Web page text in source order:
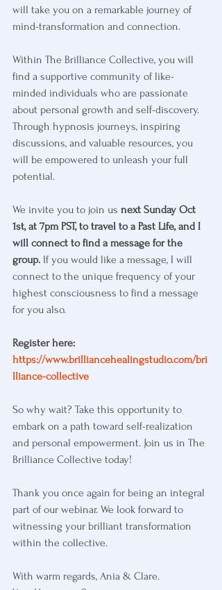
will take you on a remarkable journey of
mind-transformation and connection.
Within The Brilliance Collective, you will
find a supportive community of like-
minded individuals who are passionate
about personal growth and self-discovery.
Through hypnosis journeys, inspiring
discussions, and valuable resources, you
will be empowered to unleash your full
potential.
We invite you to join us next Sunday Oct
1st, at 7pm PST, to travel to a Past Life, and I
will connect to find a message for the
group. If you would like a message, I will
connect to the unique frequency of your
highest consciousness to find a message
for you also.
Register here:
https://www.brilliancehealingstudio.com/bri
lliance-collective
So why wait? Take this opportunity to
embark on a path toward self-realization
and personal empowerment. Join us in The
Brilliance Collective today!
Thank you once again for being an integral
part of our webinar. We look forward to
witnessing your brilliant transformation
within the collective.
With warm regards, Ania & Clare.